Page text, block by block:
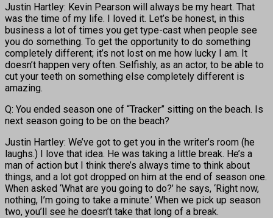
Justin Hartley: Kevin Pearson will always be my heart. That
was the time of my life. I loved it. Let’s be honest, in this
business a lot of times you get type-cast when people see
you do something. To get the opportunity to do something
completely different; it’s not lost on me how lucky I am. It
doesn’t happen very often. Selfishly, as an actor, to be able to
cut your teeth on something else completely different is
amazing.
Q: You ended season one of “Tracker” sitting on the beach. Is
next season going to be on the beach?
Justin Hartley: We’ve got to get you in the writer’s room (he
laughs.) I love that idea. He was taking a little break. He’s a
man of action but I think there’s always time to think about
things, and a lot got dropped on him at the end of season one.
When asked ‘What are you going to do?’ he says, ‘Right now,
nothing, I’m going to take a minute.’ When we pick up season
two, you’ll see he doesn’t take that long of a break.